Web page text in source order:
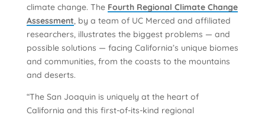
climate change. The Fourth Regional Climate Change
Assessment, by a team of UC Merced and affiliated
researchers, illustrates the biggest problems — and
possible solutions — facing California’s unique biomes
and communities, from the coasts to the mountains
and deserts.
“The San Joaquin is uniquely at the heart of
California and this first-of-its-kind regional